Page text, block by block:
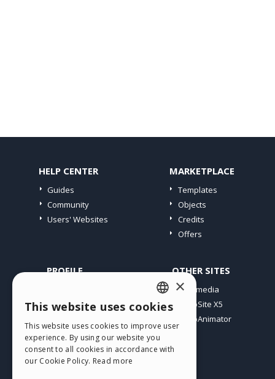
HELP CENTER
Guides
Community
Users' Websites
MARKETPLACE
Templates
Objects
Credits
Offers
PROFILE
My Licences
Webhosting
My Credits
OTHER SITES
Incomedia
WebSite X5
WebAnimator
ENGLISH
ITALIAN
GERMAN
×
This website uses cookies
This website uses cookies to improve user
experience. By using our website you
consent to all cookies in accordance with
our Cookie Policy. Read more